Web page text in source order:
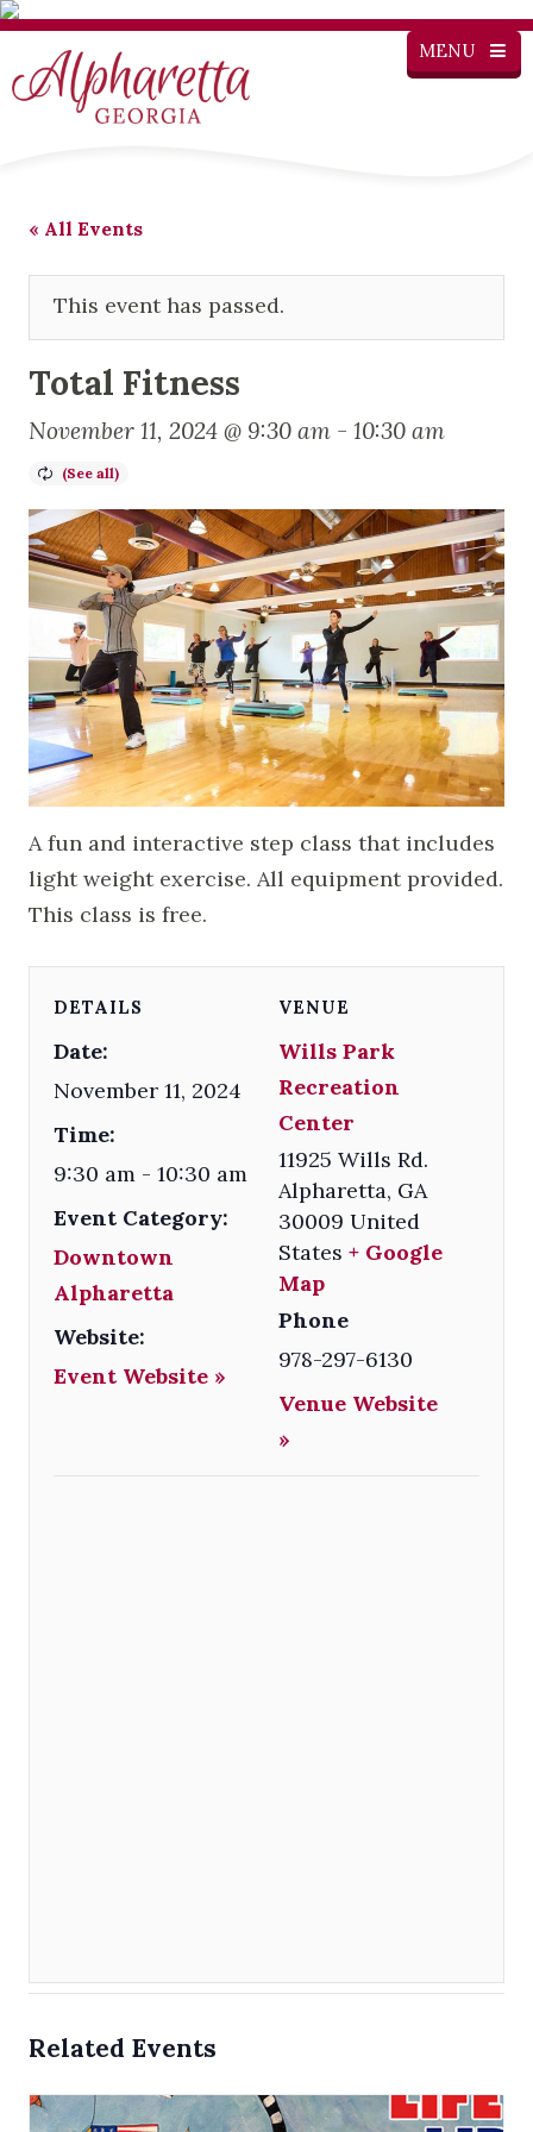
MENU
« All Events
This event has passed.
Total Fitness
November 11, 2024 @ 9:30 am - 10:30 am
A fun and interactive step class that includes
light weight exercise. All equipment provided.
This class is free.
DETAILS
Date:
November 11, 2024
Time:
9:30 am - 10:30 am
Event Category:
Downtown
Alpharetta
Website:
Event Website »
VENUE
Wills Park
Recreation
Center
11925 Wills Rd.
Alpharetta, GA
30009 United
States + Google
Map
Phone
978-297-6130
Venue Website
»
Related Events